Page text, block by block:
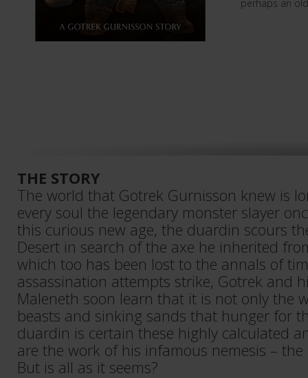
perhaps an
THE STORY
The world that Gotrek Gurnisson knew is
every soul the legendary monster slayer
this curious new age, the duardin scours
Desert in search of the axe he inherited
which too has been lost to the annals of
assassination attempts strike, Gotrek and
Maleneth soon learn that it is not only the
beasts and sinking sands that hunger for
duardin is certain these highly calculated
are the work of his infamous nemesis –
But is all as it seems?